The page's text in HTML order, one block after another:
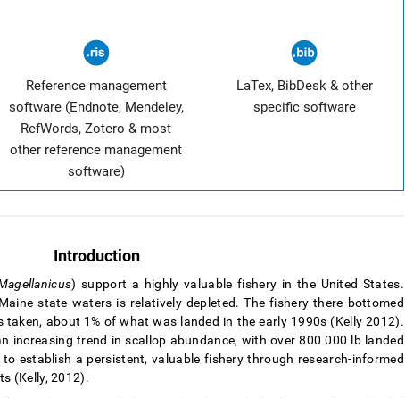
Reference management
software (Endnote, Mendeley,
RefWords, Zotero & most
other reference management
software)
LaTex, BibDesk & other
specific software
Introduction
) support a highly valuable fishery in the United States.
state waters is relatively depleted. The fishery there bottomed
about 1% of what was landed in the early 1990s (Kelly 2012).
increasing trend in scallop abundance, with over 800 000 lb landed
establish a persistent, valuable fishery through research-informed
(Kelly, 2012).